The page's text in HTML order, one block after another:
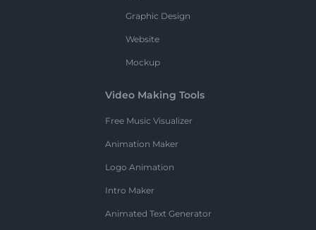
Graphic Design
Website
Mockup
Video Making Tools
Free Music Visualizer
Animation Maker
Logo Animation
Intro Maker
Animated Text Generator